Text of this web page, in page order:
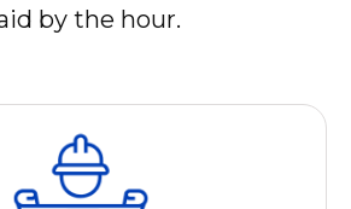
by the hour.